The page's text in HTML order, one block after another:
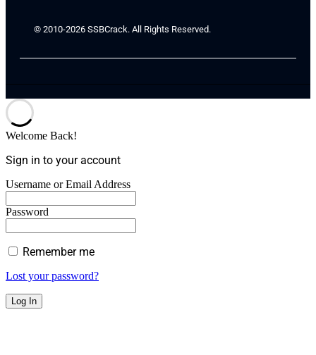
© 2010-2026 SSBCrack. All Rights Reserved.
Welcome Back!
Sign in to your account
Username or Email Address
Password
Remember me
Lost your password?